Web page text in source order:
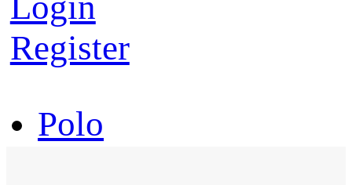
Register
Polo